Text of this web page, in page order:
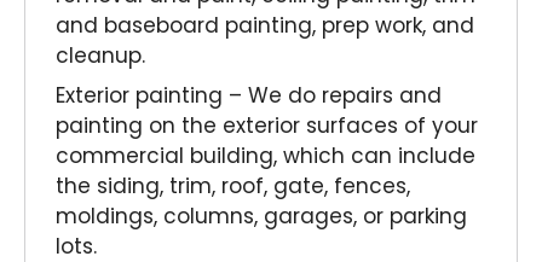
and baseboard painting, prep work, and
cleanup.
Exterior painting – We do repairs and
painting on the exterior surfaces of your
commercial building, which can include
the siding, trim, roof, gate, fences,
moldings, columns, garages, or parking
lots.